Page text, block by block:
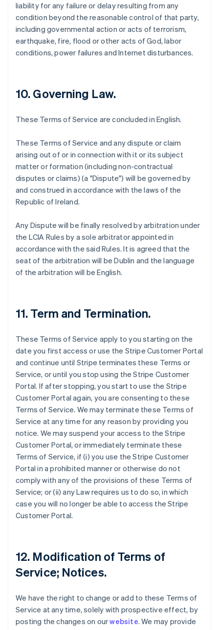
liability for any failure or delay resulting from any
condition beyond the reasonable control of that party,
including governmental action or acts of terrorism,
earthquake, fire, flood or other acts of God, labor
conditions, power failures and Internet disturbances.
10. Governing Law.
These Terms of Service are concluded in English.
These Terms of Service and any dispute or claim
arising out of or in connection with it or its subject
matter or formation (including non-contractual
disputes or claims) (a "Dispute") will be governed by
and construed in accordance with the laws of the
Republic of Ireland.
Any Dispute will be finally resolved by arbitration under
the LCIA Rules by a sole arbitrator appointed in
accordance with the said Rules. It is agreed that the
seat of the arbitration will be Dublin and the language
of the arbitration will be English.
11. Term and Termination.
These Terms of Service apply to you starting on the
date you first access or use the Stripe Customer Portal
and continue until Stripe terminates these Terms or
Service, or until you stop using the Stripe Customer
Portal. If after stopping, you start to use the Stripe
Customer Portal again, you are consenting to these
Terms of Service. We may terminate these Terms of
Service at any time for any reason by providing you
notice. We may suspend your access to the Stripe
Customer Portal, or immediately terminate these
Terms of Service, if (i) you use the Stripe Customer
Portal in a prohibited manner or otherwise do not
comply with any of the provisions of these Terms of
Service; or (ii) any Law requires us to do so, in which
case you will no longer be able to access the Stripe
Customer Portal.
12. Modification of Terms of
Service; Notices.
We have the right to change or add to these Terms of
Service at any time, solely with prospective effect, by
posting the changes on ourwebsite. We may provide